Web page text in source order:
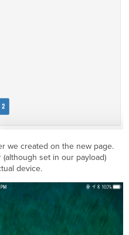
we created on the new page.
set in our payload)
device.